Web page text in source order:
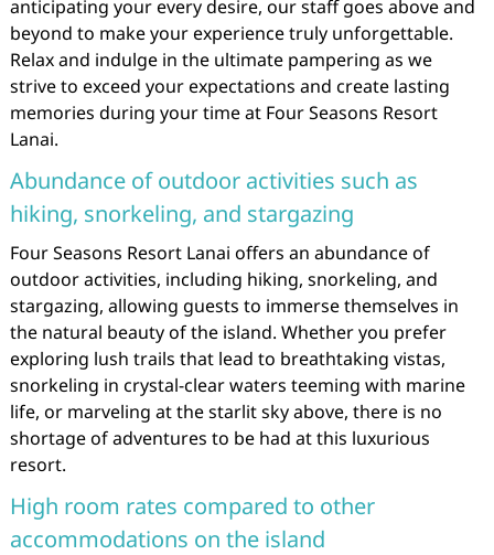
anticipating your every desire, our staff goes above and
beyond to make your experience truly unforgettable.
Relax and indulge in the ultimate pampering as we
strive to exceed your expectations and create lasting
memories during your time at Four Seasons Resort
Lanai.
Abundance of outdoor activities such as
hiking, snorkeling, and stargazing
Four Seasons Resort Lanai offers an abundance of
outdoor activities, including hiking, snorkeling, and
stargazing, allowing guests to immerse themselves in
the natural beauty of the island. Whether you prefer
exploring lush trails that lead to breathtaking vistas,
snorkeling in crystal-clear waters teeming with marine
life, or marveling at the starlit sky above, there is no
shortage of adventures to be had at this luxurious
resort.
High room rates compared to other
accommodations on the island